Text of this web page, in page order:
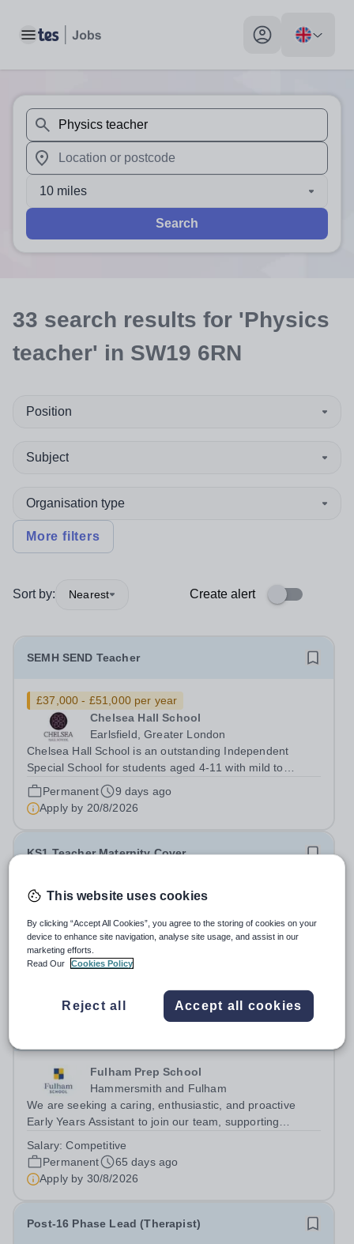
Toggle main menu My profile toggle
When autosuggest results are available use up and
When autocomplete results are available use up and
10 miles
Search
33 search results for 'Physics
teacher' in SW19 6RN
Position
Subject
Organisation type
More filters
Sort by: Nearest Create alert
SEMH SEND Teacher
£37,000 - £51,000 per year
Chelsea Hall School
Earlsfield, Greater London
Chelsea Hall School is an outstanding Independent
Special School for students aged 4-11 with mild to
moderate, complex learning needs. We are part of the
Cavendish Group, a unique group of educational
independent day and boarding schools. We work...
Permanent
9 days ago
Apply by 20/8/2026
KS1 Teacher Maternity Cover
Wandsworth Preparatory School
KS1 Class Teacher Maternity Cover starting November
2026 Wandsworth Preparatory School Wandsworth,
London Salary: Competitive Job type: Full Time,
return of the permanent staff member is...
Maternity Cover
Fulham Prep School
Hammersmith and Fulham
We are seeking a caring, enthusiastic, and proactive
Early Years Assistant to join our team, supporting
work closely with class teachers to create a safe,
engaging, and positive learning...
Salary:Competitive
Permanent
65 days ago
Apply by 30/8/2026
Post-16 Phase Lead (Therapist)
This website uses cookies
By clicking “Accept All Cookies”, you agree to the storing of cookies on your
device to enhance site navigation, analyse site usage, and assist in our
marketing efforts.
Read Our
Cookies Policy
Reject all Accept all cookies